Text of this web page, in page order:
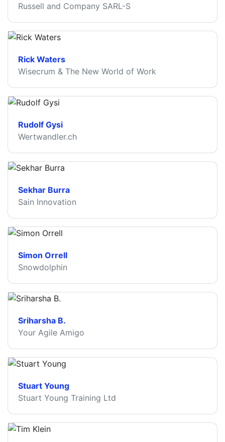
Russell and Company SARL-S
Rick Waters
Wisecrum & The New World of Work
Rudolf Gysi
Wertwandler.ch
Sekhar Burra
Sain Innovation
Simon Orrell
Snowdolphin
Sriharsha B.
Your Agile Amigo
Stuart Young
Stuart Young Training Ltd